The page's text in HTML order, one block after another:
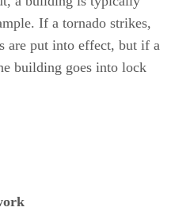
If a tornado strikes,
are put into effect, but if a
building goes into lock